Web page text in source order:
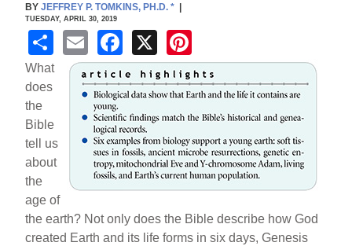
BYJEFFREY P. TOMKINS, PH.D.* |
TUESDAY, APRIL 30, 2019
S
h
E
m
ail
F
a
c
e
b
o
o
k
X
nt
er
e
st
What
does
the
Bible
tell us
about
the
age of
the earth? Not only does the Bible describe how God
created Earth and its life forms in six days, Genesis